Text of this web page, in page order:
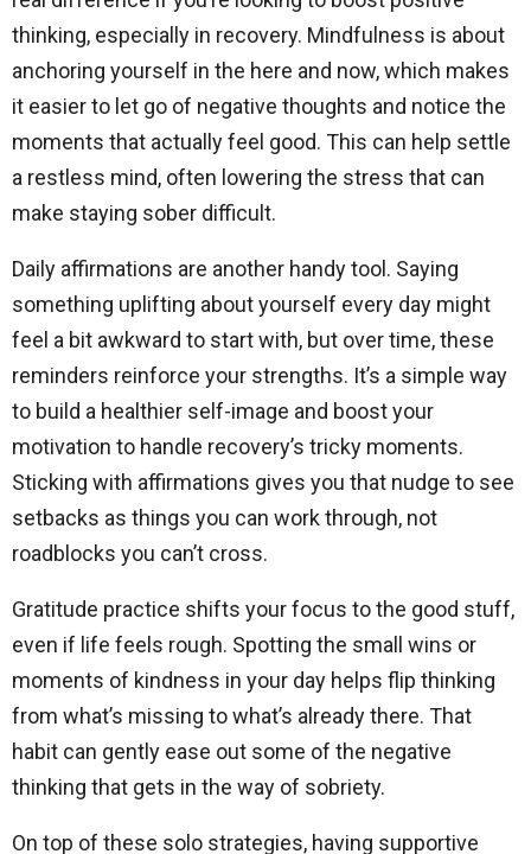
thinking, especially in recovery. Mindfulness is about
anchoring yourself in the here and now, which makes
it easier to let go of negative thoughts and notice the
moments that actually feel good. This can help settle
a restless mind, often lowering the stress that can
make staying sober difficult.
Daily affirmations are another handy tool. Saying
something uplifting about yourself every day might
feel a bit awkward to start with, but over time, these
reminders reinforce your strengths. It’s a simple way
to build a healthier self-image and boost your
motivation to handle recovery’s tricky moments.
Sticking with affirmations gives you that nudge to see
setbacks as things you can work through, not
roadblocks you can’t cross.
Gratitude practice shifts your focus to the good stuff,
even if life feels rough. Spotting the small wins or
moments of kindness in your day helps flip thinking
from what’s missing to what’s already there. That
habit can gently ease out some of the negative
thinking that gets in the way of sobriety.
On top of these solo strategies, having supportive